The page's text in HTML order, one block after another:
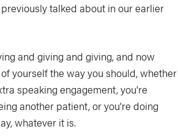
talked about in our earlier
and giving and giving, and now
yourself the way you should, whether
speaking engagement, you're
another patient, or you're doing
whatever it is.